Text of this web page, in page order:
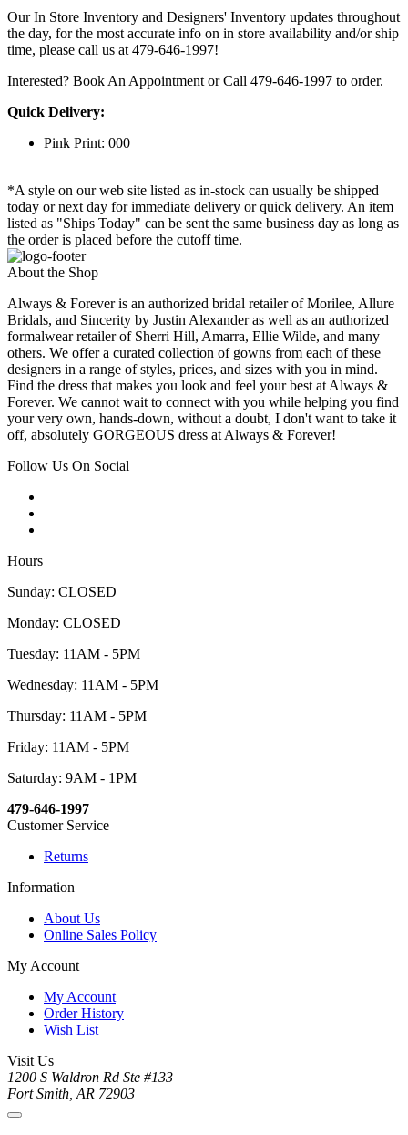
Our In Store Inventory and Designers' Inventory updates throughout
the day, for the most accurate info on in store availability and/or ship
time, please call us at 479-646-1997!
Interested? Book An Appointment or Call 479-646-1997 to order.
Quick Delivery:
Pink Print: 000
*A style on our web site listed as in-stock can usually be shipped
today or next day for immediate delivery or quick delivery. An item
listed as "Ships Today" can be sent the same business day as long as
the order is placed before the cutoff time.
About the Shop
Always & Forever is an authorized bridal retailer of Morilee, Allure
Bridals, and Sincerity by Justin Alexander as well as an authorized
formalwear retailer of Sherri Hill, Amarra, Ellie Wilde, and many
others. We offer a curated collection of gowns from each of these
designers in a range of styles, prices, and sizes with you in mind.
Find the dress that makes you look and feel your best at Always &
Forever. We cannot wait to connect with you while helping you find
your very own, hands-down, without a doubt, I don't want to take it
off, absolutely GORGEOUS dress at Always & Forever!
Follow Us On Social
Hours
Sunday: CLOSED
Monday: CLOSED
Tuesday: 11AM - 5PM
Wednesday: 11AM - 5PM
Thursday: 11AM - 5PM
Friday: 11AM - 5PM
Saturday: 9AM - 1PM
479-646-1997
Customer Service
Returns
Information
About Us
Online Sales Policy
My Account
My Account
Order History
Wish List
Visit Us
1200 S Waldron Rd Ste #133
Fort Smith, AR 72903